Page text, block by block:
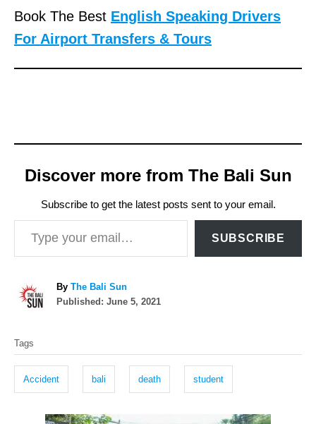
Book The Best English Speaking Drivers
For Airport Transfers & Tours
Discover more from The Bali Sun
Subscribe to get the latest posts sent to your email.
Type your email…
SUBSCRIBE
By A
u
The Bali Sun
P
d
o
Published: June 5, 2021
a
s
Tags
Accident bali death student